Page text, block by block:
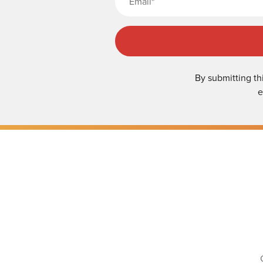
By submitting